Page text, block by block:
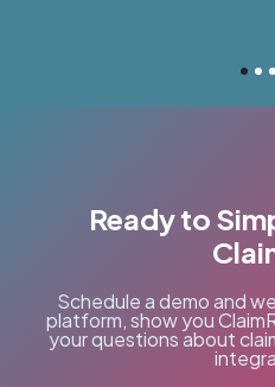
Ready to
Schedule a demo and
platform, show you
your questions about